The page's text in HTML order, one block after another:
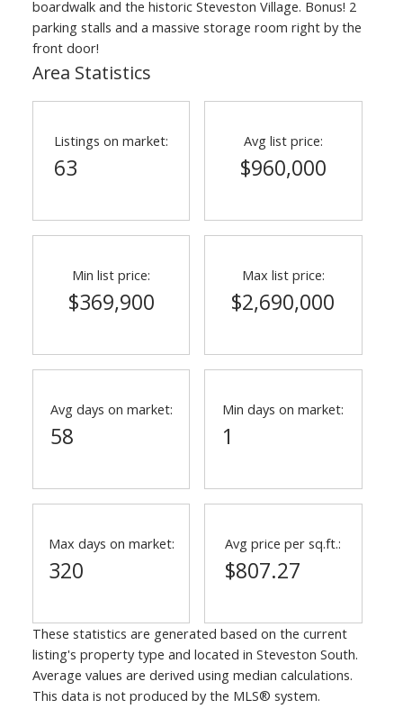
boardwalk and the historic Steveston Village. Bonus! 2
parking stalls and a massive storage room right by the
front door!
Area Statistics
Listings on market:
63
Avg list price:
$960,000
Min list price:
$369,900
Max list price:
$2,690,000
Avg days on market:
58
Min days on market:
1
Max days on market:
320
Avg price per sq.ft.:
$807.27
These statistics are generated based on the current
listing's property type and located in Steveston South.
Average values are derived using median calculations.
This data is not produced by the MLS® system.